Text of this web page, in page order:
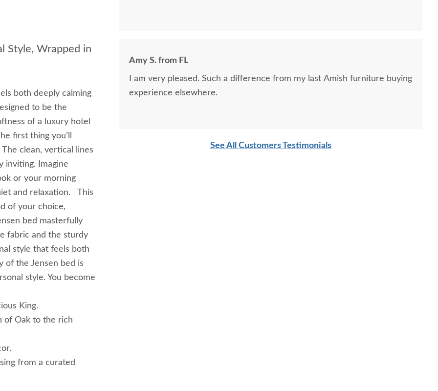
Style, Wrapped in
both deeply calming
to be the
of a luxury hotel
first thing you’ll
clean, vertical lines
inviting. Imagine
or your morning
and relaxation. This
of your choice,
bed masterfully
fabric and the sturdy
style that feels both
the Jensen bed is
style. You become
King.
of Oak to the rich
from a curated
Amy S. from FL
I am very pleased. Such a difference from my last Amish furniture buying
experience elsewhere.
See All Customers Testimonials